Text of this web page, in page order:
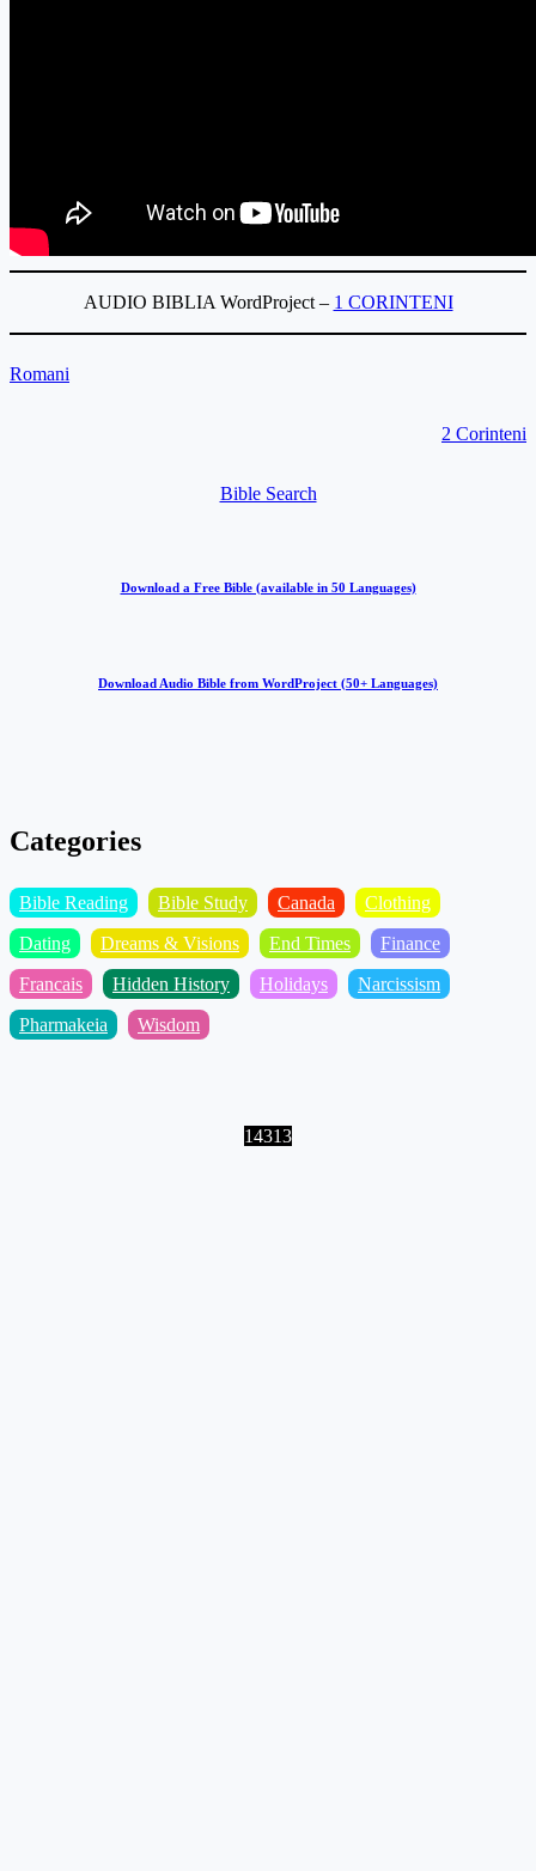
AUDIO BIBLIA WordProject – 1 CORINTENI
Romani
2 Corinteni
Bible Search
Download a Free Bible (available in 50 Languages)
Download Audio Bible from WordProject (50+ Languages)
Categories
Bible Reading Bible Study Canada
Clothing
Dating
Dreams & Visions End Times
Finance
Francais
Hidden History Holidays
Narcissism
Pharmakeia
Wisdom
14313